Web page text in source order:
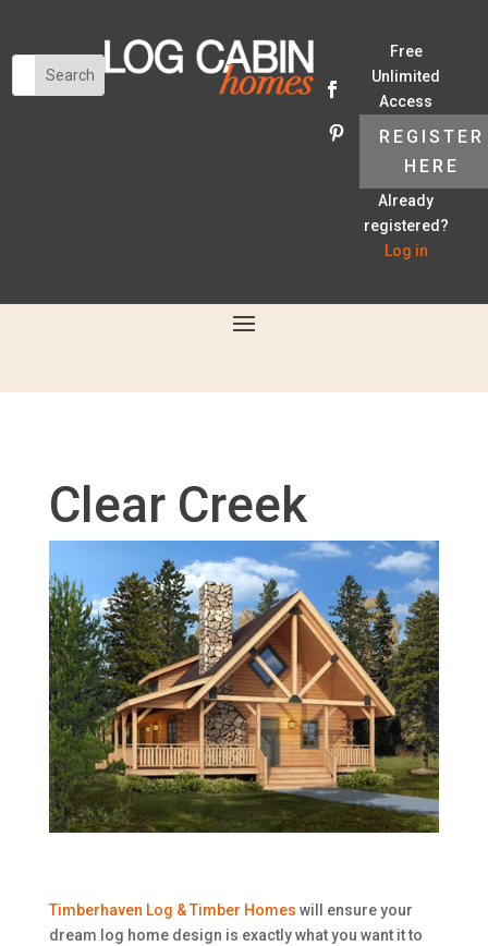
Free
Unlimited
Access
REGISTER
HERE
Already
registered?
Log in
Clear Creek
Timberhaven Log & Timber Homes will ensure your
dream log home design is exactly what you want it to